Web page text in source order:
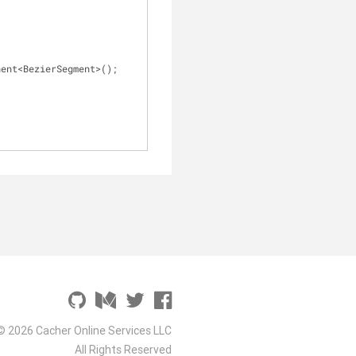
2026 Cacher Online Services LLC
All Rights Reserved